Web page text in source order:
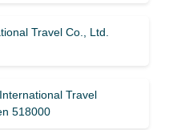
Travel Co., Ltd.
Travel
518000